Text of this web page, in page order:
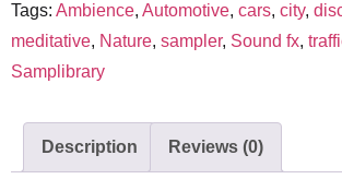
Tags: Ambience, Automotive, cars, city,
meditative, Nature, sampler, Sound fx,
Samplibrary
Description Reviews (0)